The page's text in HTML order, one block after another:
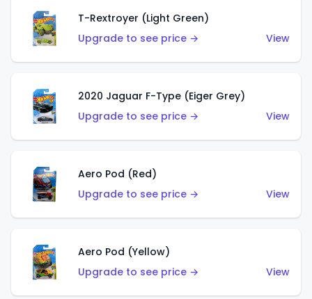
T-Rextroyer (Light Green)
Upgrade to see price →
View
2020 Jaguar F-Type (Eiger Grey)
Upgrade to see price →
View
Aero Pod (Red)
Upgrade to see price →
View
Aero Pod (Yellow)
Upgrade to see price →
View